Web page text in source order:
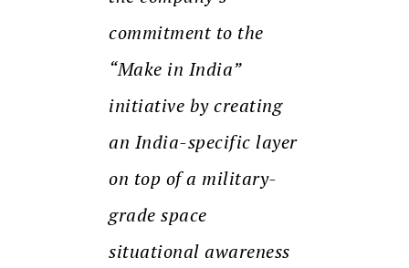
commitment to the
“Make in India”
initiative by creating
an India-specific layer
on top of a military-
grade space
situational awareness